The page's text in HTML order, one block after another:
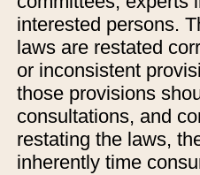
interested persons.
laws are restated
or inconsistent
those provisions
consultations, and
restating the laws,
inherently time